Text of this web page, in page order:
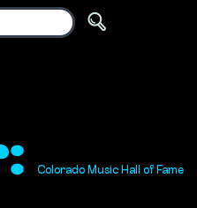
Colorado Music Hall of Fame